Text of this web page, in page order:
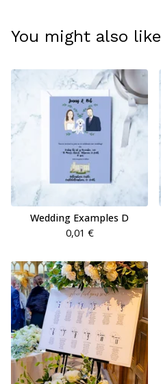
You might also like
Wedding Examples D
0,01 €